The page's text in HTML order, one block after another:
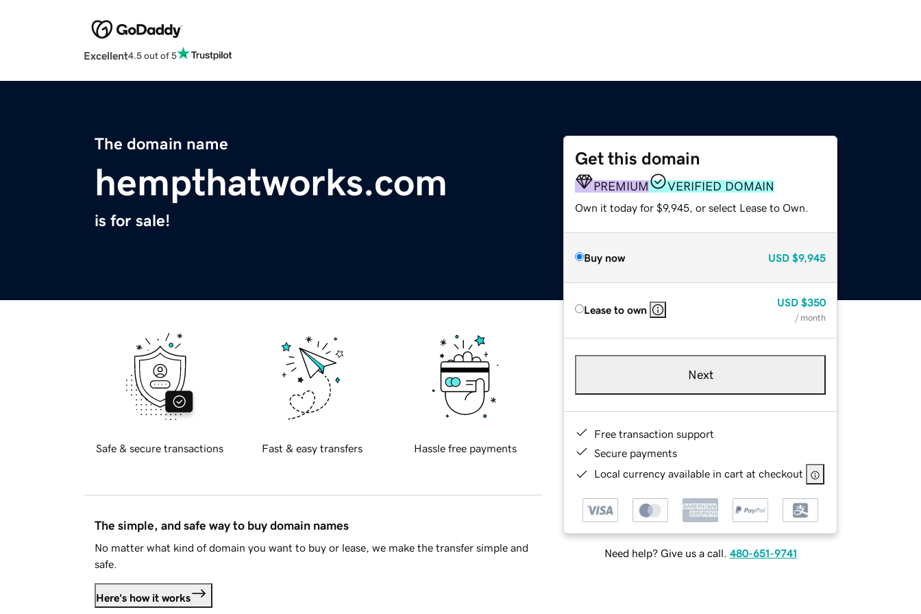
Excellent4.5 out of 5
The domain name
hempthatworks.com
is for sale!
Get this domain
PREMIUM VERIFIED DOMAIN
Own it today for $9,945, or select Lease to Own.
Buy now USD $9,945
Lease to own
USD $350
/ month
Next
Free transaction support
Secure payments
Local currency available in cart at checkout
Need help? Give us a call. 480-651-9741
Safe & secure transactions Fast & easy transfers Hassle free payments
The simple, and safe way to buy domain names
No matter what kind of domain you want to buy or lease, we make the transfer simple and
safe.
Here's how it works